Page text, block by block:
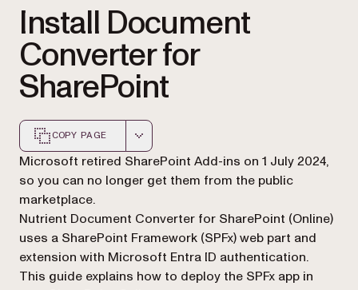
Install Document
Converter for
SharePoint
COPY PAGE
Markdown version of this page, suitable for AI agents
Microsoft retired SharePoint Add-ins on 1 July 2024,
so you can no longer get them from the public
marketplace.
Nutrient Document Converter for SharePoint (Online)
uses a SharePoint Framework (SPFx) web part and
extension with Microsoft Entra ID authentication.
This guide explains how to deploy the SPFx app in